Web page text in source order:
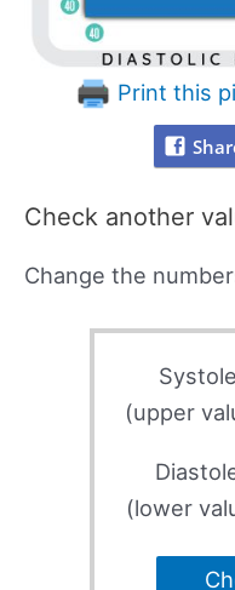
Print this
Check another
Change the
Systole
(upper
(lower